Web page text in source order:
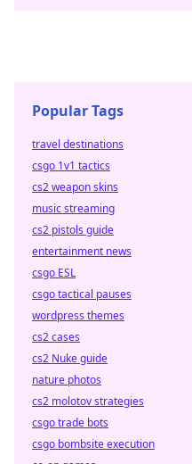
Popular Tags
travel destinations
csgo 1v1 tactics
cs2 weapon skins
music streaming
cs2 pistols guide
entertainment news
csgo ESL
csgo tactical pauses
wordpress themes
cs2 cases
cs2 Nuke guide
nature photos
cs2 molotov strategies
csgo trade bots
csgo bombsite execution